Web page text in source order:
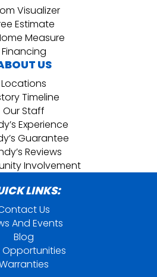
Visualizer
Estimate
Measure
Financing
US
Locations
Timeline
Our Staff
Experience
Guarantee
Reviews
Involvement
LINKS:
Us
And Events
Blog